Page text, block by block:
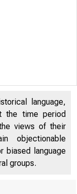
D
language,
the time period
views of their
objectionable
biased language
groups.